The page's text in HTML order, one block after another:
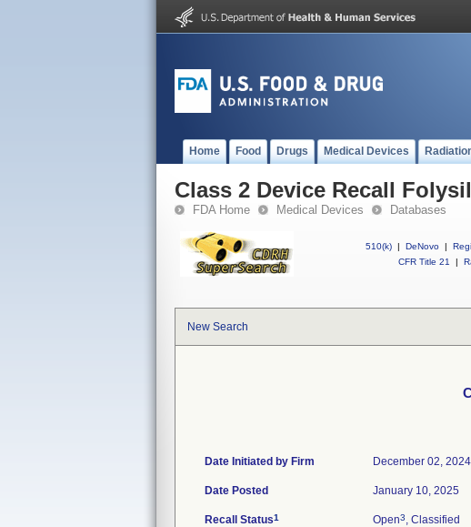
Home Food Drugs Medical Devices
Class 2 Device Recall
FDA Home Medical Devices Databases
510(k) | DeNovo |
CFR Title 21
|
New Search
Date Initiated by Firm December 02, 2024
Date Posted January 10, 2025
Recall Status1 Open3, Classified